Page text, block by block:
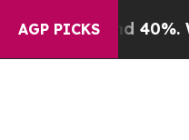
AGP PICKS
40%. Well, it Didn’t